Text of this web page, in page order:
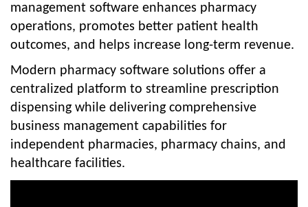
management software enhances pharmacy
operations, promotes better patient health
outcomes, and helps increase long-term revenue.
Modern pharmacy software solutions offer a
centralized platform to streamline prescription
dispensing while delivering comprehensive
business management capabilities for
independent pharmacies, pharmacy chains, and
healthcare facilities.